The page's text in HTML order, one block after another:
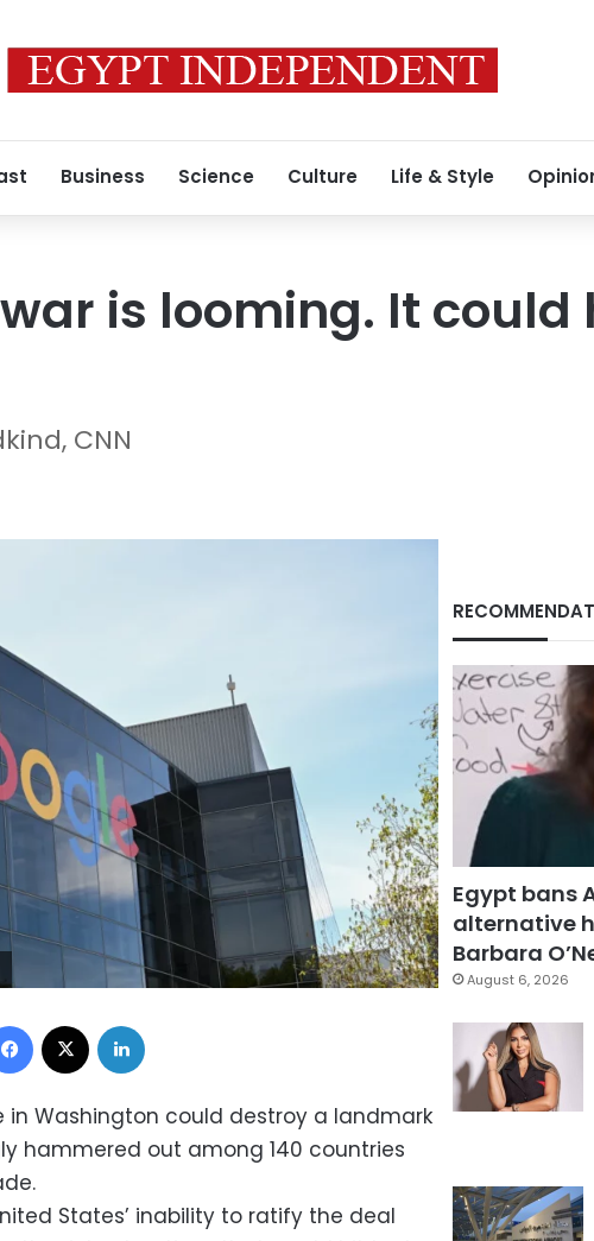
Business Science Culture Life & Style
is looming. It could
CNN
Facebook
in Washington could destroy a landmark
hammered out among 140 countries
States’ inability to ratify the deal
Egypt bans
alternative
Barbara
August 6, 2026